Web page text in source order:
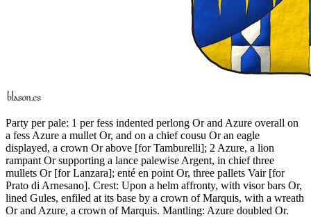
Party per pale: 1 per fess indented perlong Or and Azure overall on
a fess Azure a mullet Or, and on a chief cousu Or an eagle
displayed, a crown Or above [for Tamburelli]; 2 Azure, a lion
rampant Or supporting a lance palewise Argent, in chief three
mullets Or [for Lanzara]; enté en point Or, three pallets Vair [for
Prato di Arnesano]. Crest: Upon a helm affronty, with visor bars Or,
lined Gules, enfiled at its base by a crown of Marquis, with a wreath
Or and Azure, a crown of Marquis. Mantling: Azure doubled Or.